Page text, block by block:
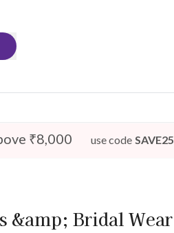
₹8,000 use code SAVE25
&amp; Bridal Wear